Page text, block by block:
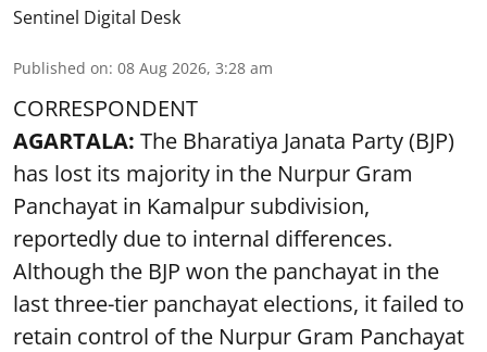
Sentinel Digital Desk
Published on: 08 Aug 2026, 3:28 am
CORRESPONDENT
AGARTALA: The Bharatiya Janata Party (BJP)
has lost its majority in the Nurpur Gram
Panchayat in Kamalpur subdivision,
reportedly due to internal differences.
Although the BJP won the panchayat in the
last three-tier panchayat elections, it failed to
retain control of the Nurpur Gram Panchayat